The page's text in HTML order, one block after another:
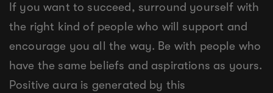
If you want to succeed, surround yourself with
the right kind of people who will support and
encourage you all the way. Be with people who
have the same beliefs and aspirations as yours.
Positive aura is generated by this